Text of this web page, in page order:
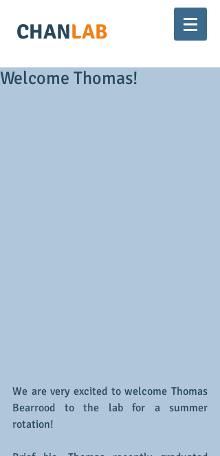
CHANLAB
Welcome Thomas!
We are very excited to welcome Thomas
Bearrood to the lab for a summer
rotation!